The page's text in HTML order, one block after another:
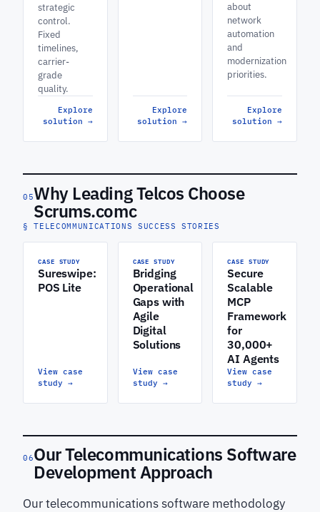
strategic
control.
Fixed
timelines,
carrier-
grade
quality.
Explore
solution →
Explore
solution →
about
network
automation
and
modernization
priorities.
Explore
solution →
05Why Leading Telcos Choose
Scrums.comc
§ TELECOMMUNICATIONS SUCCESS STORIES
CASE STUDY
Sureswipe:
POS Lite
View case
study →
CASE STUDY
Bridging
Operational
Gaps with
Agile
Digital
Solutions
View case
study →
CASE STUDY
Secure
Scalable
MCP
Framework
for
30,000+
AI Agents
View case
study→
06Our Telecommunications Software
Development Approach
Our telecommunications software methodology